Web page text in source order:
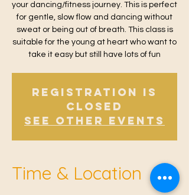
your dancing/fitness journey. This is perfect
for gentle, slow flow and dancing without
sweat or being out of breath. This class is
suitable for the young at heart who want to
take it easy but still have lots of fun
Registration is
Closed
See other events
Time & Location